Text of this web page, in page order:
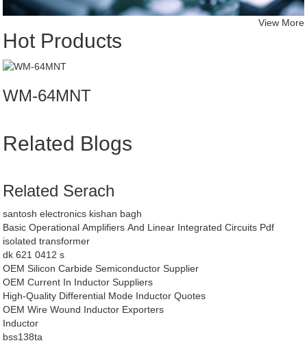
Hot Products
View More
WM-64MNT
Related Blogs
Related Serach
santosh electronics kishan bagh
Basic Operational Amplifiers And Linear Integrated Circuits Pdf
isolated transformer
dk 621 0412 s
OEM Silicon Carbide Semiconductor Supplier
OEM Current In Inductor Suppliers
High-Quality Differential Mode Inductor Quotes
OEM Wire Wound Inductor Exporters
Inductor
bss138ta